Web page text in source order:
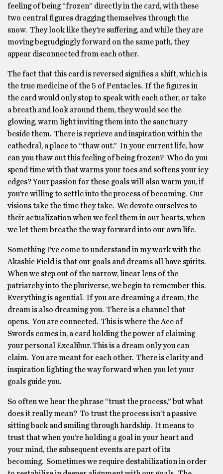
feeling of being “frozen” directly in the card, with these
two central figures dragging themselves through the
snow. They look like they’re suffering, and while they are
moving begrudgingly forward on the same path, they
appear disconnected from each other.
The fact that this card is reversed signifies a shift, which is
the true medicine of the 5 of Pentacles. If the figures in
the card would only stop to speak with each other, or take
a breath and look around them, they would see the
glowing, warm light inviting them into the sanctuary
beside them. There is reprieve and inspiration within the
cathedral, a place to “thaw out.” In your current life, how
can you thaw out this feeling of being frozen? Who do you
spend time with that warms your toes and softens your icy
edges? Your passion for these goals will also warm you, if
you’re willing to settle into the process of becoming. Our
visions take the time they take. We devote ourselves to
their actualization when we feel them in our hearts, when
we let them breathe the way forward into our own life.
Something I’ve come to understand in my work with the
Akashic Field is that our goals and dreams all have spirits.
When we step out of the narrow, linear lens of the
patriarchy into the pluriverse, we begin to remember this.
Everything is agential. If you are dreaming a dream, the
dream is also dreaming you. There is a channel that
opens. You are connected. This is where the Ace of
Swords comes in, a card holding the power of claiming
your personal Excalibur. This is a dream only you can
claim. You are meant for each other. There is clarity and
inspiration lighting the way forward when you let your
goals guide you.
So often we hear the phrase “trust the process,” but what
does it really mean? To trust the process isn’t a passive
sitting back and smiling through hardship. It means to
trust that when you’re holding a goal in your heart and
your mind, the subsequent events are part of its
becoming. Sometimes we require destabilization in order